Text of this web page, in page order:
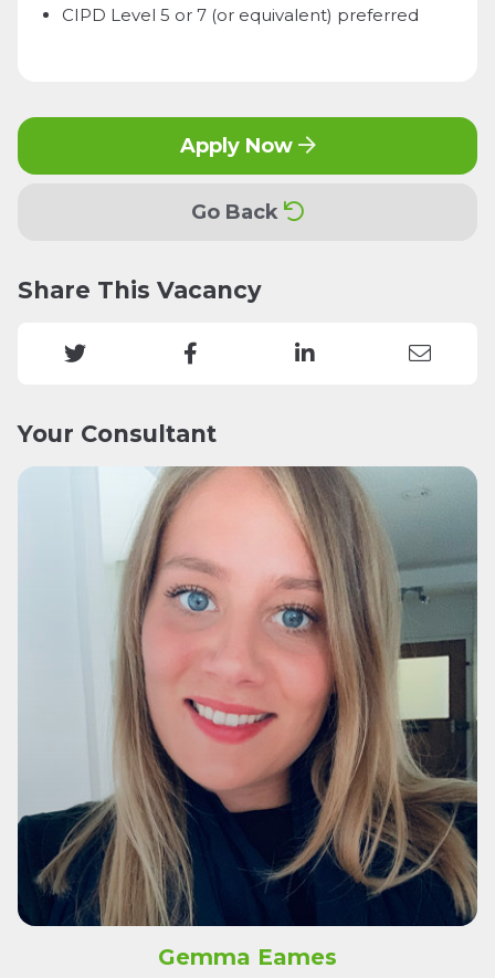
CIPD Level 5 or 7 (or equivalent) preferred
Apply Now
Go Back
Share This Vacancy
Your Consultant
Gemma Eames